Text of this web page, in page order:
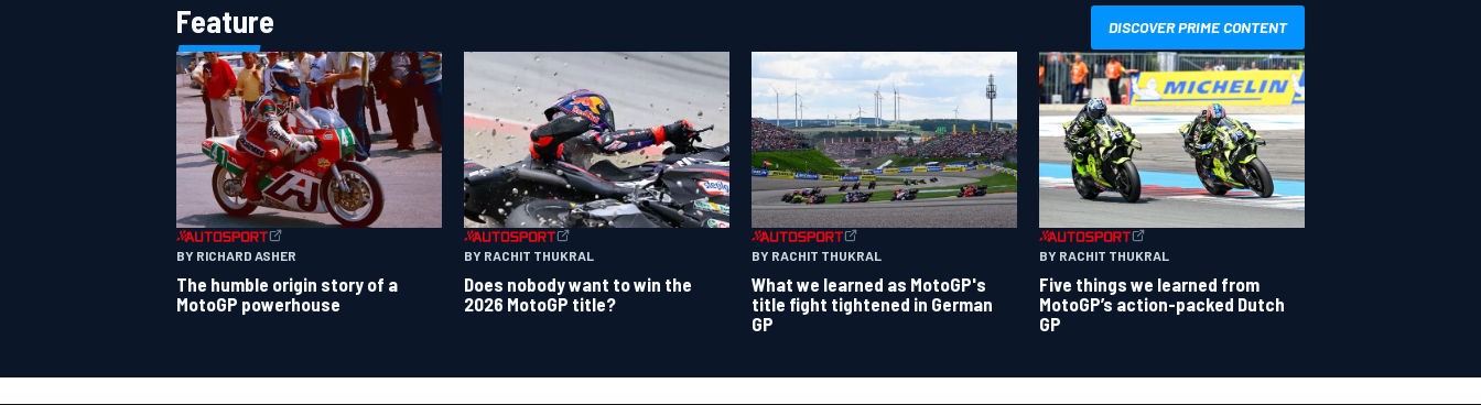
Feature DISCOVER PRIME CONTENT
BY RICHARD ASHER
The humble origin story of a
MotoGP powerhouse
BY RACHIT THUKRAL
Does nobody want to win the
2026 MotoGP title?
BY RACHIT THUKRAL
What we learned as MotoGP's
title fight tightened in German
GP
BY RACHIT THUKRAL
Five things we learned from
MotoGP’s action-packed Dutch
GP